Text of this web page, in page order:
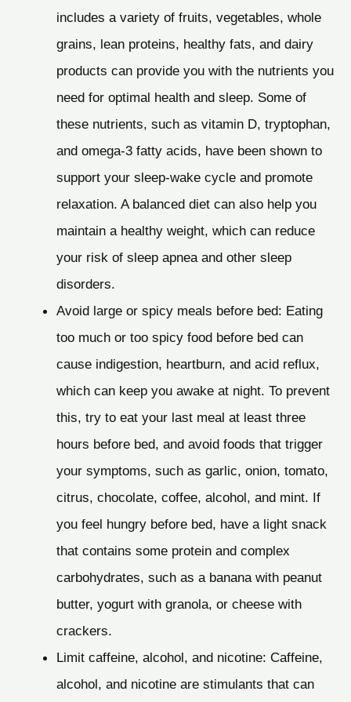
includes a variety of fruits, vegetables, whole
grains, lean proteins, healthy fats, and dairy
products can provide you with the nutrients you
need for optimal health and sleep. Some of
these nutrients, such as vitamin D, tryptophan,
and omega-3 fatty acids, have been shown to
support your sleep-wake cycle and promote
relaxation. A balanced diet can also help you
maintain a healthy weight, which can reduce
your risk of sleep apnea and other sleep
disorders.
Avoid large or spicy meals before bed: Eating
too much or too spicy food before bed can
cause indigestion, heartburn, and acid reflux,
which can keep you awake at night. To prevent
this, try to eat your last meal at least three
hours before bed, and avoid foods that trigger
your symptoms, such as garlic, onion, tomato,
citrus, chocolate, coffee, alcohol, and mint. If
you feel hungry before bed, have a light snack
that contains some protein and complex
carbohydrates, such as a banana with peanut
butter, yogurt with granola, or cheese with
crackers.
Limit caffeine, alcohol, and nicotine: Caffeine,
alcohol, and nicotine are stimulants that can